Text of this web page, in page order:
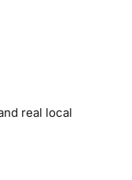
real local